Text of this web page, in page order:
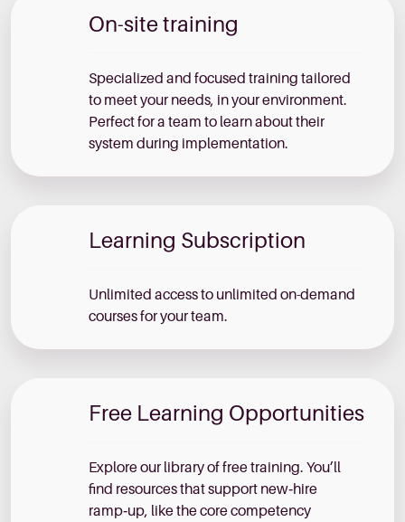
On-site training
Specialized and focused training tailored
to meet your needs, in your environment.
Perfect for a team to learn about their
system during implementation.
Learning Subscription
Unlimited access to unlimited on-demand
courses for your team.
Free Learning Opportunities
Explore our library of free training. You’ll
find resources that support new‑hire
ramp‑up, like the core competency